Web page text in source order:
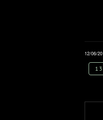
12/06/